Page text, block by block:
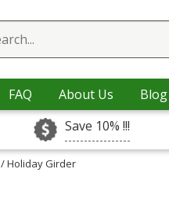
FAQ About Us Blog
Save 10% !!!
/ Holiday Girder